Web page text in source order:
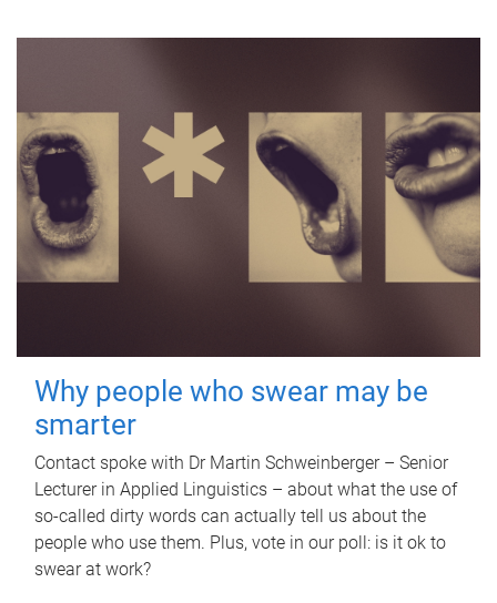
Why people who swear may be
smarter
Contact spoke with Dr Martin Schweinberger – Senior
Lecturer in Applied Linguistics – about what the use of
so-called dirty words can actually tell us about the
people who use them. Plus, vote in our poll: is it ok to
swear at work?